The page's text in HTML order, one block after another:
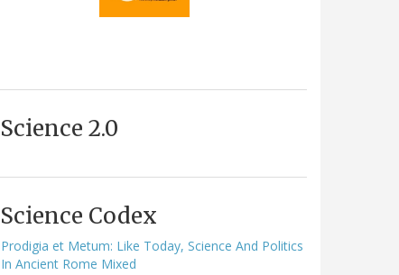
Science 2.0
Science Codex
Prodigia et Metum: Like Today, Science And Politics
In Ancient Rome Mixed